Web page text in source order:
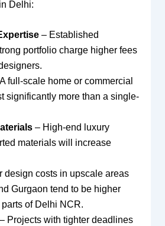
Delhi:
– Established
portfolio charge higher fees
full-scale home or commercial
significantly more than a single-
– High-end luxury
materials will increase
design costs in upscale areas
Gurgaon tend to be higher
of Delhi NCR.
– Projects with tighter deadlines